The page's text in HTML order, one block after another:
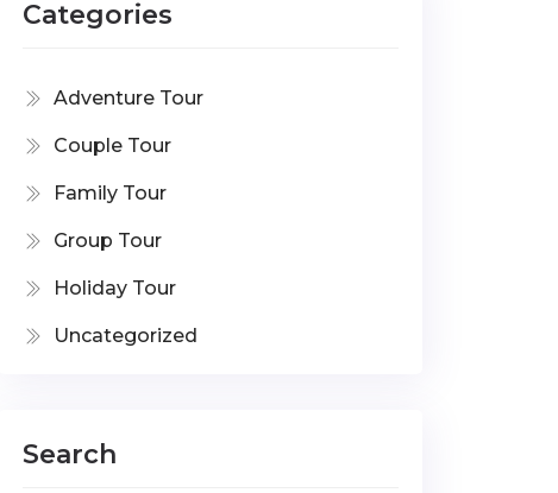
Categories
Adventure Tour
Couple Tour
Family Tour
Group Tour
Holiday Tour
Uncategorized
Search